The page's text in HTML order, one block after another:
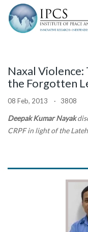
Naxal Violence:
the Forgotten
08 Feb, 2013 · 3808
Deepak Kumar Nayak
CRPF in light of the